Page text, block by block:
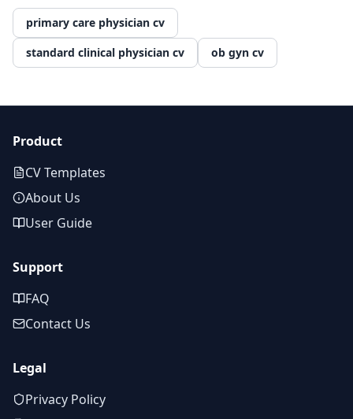
primary care physician cv
standard clinical physician cv
ob gyn cv
Product
CV Templates
About Us
User Guide
Support
FAQ
Contact Us
Legal
Privacy Policy